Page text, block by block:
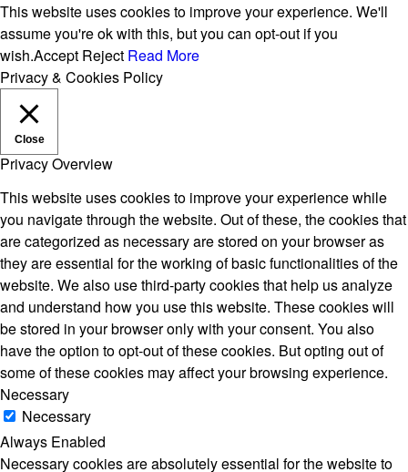
This website uses cookies to improve your experience. We'll
assume you're ok with this, but you can opt-out if you
wish.Accept Reject Read More
Privacy & Cookies Policy
Close
Privacy Overview
This website uses cookies to improve your experience while
you navigate through the website. Out of these, the cookies that
are categorized as necessary are stored on your browser as
they are essential for the working of basic functionalities of the
website. We also use third-party cookies that help us analyze
and understand how you use this website. These cookies will
be stored in your browser only with your consent. You also
have the option to opt-out of these cookies. But opting out of
some of these cookies may affect your browsing experience.
Necessary
Necessary
Always Enabled
Necessary cookies are absolutely essential for the website to